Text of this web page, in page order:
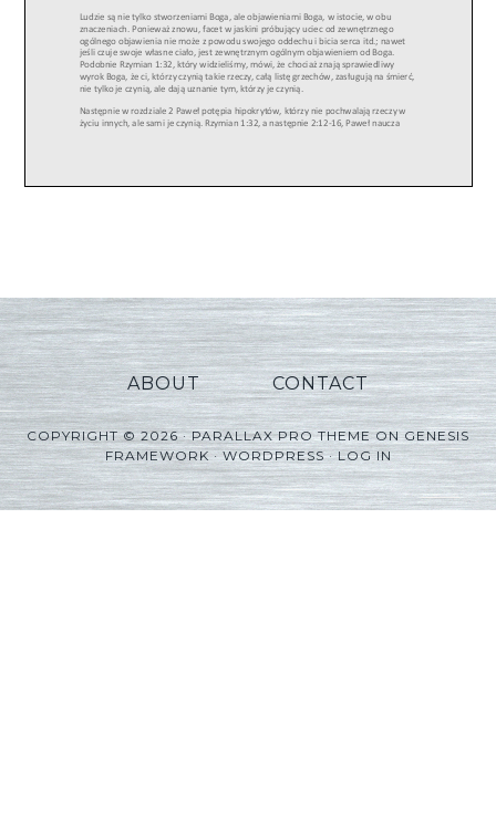
ABOUT CONTACT
COPYRIGHT © 2026 ·PARALLAX PRO THEMEONGENESIS
FRAMEWORK·WORDPRESS·LOG IN